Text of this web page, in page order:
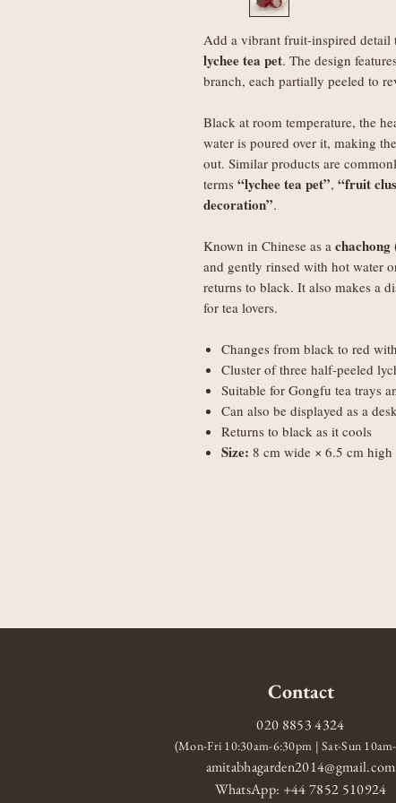
Add a vibrant fruit-inspired detail
lychee tea pet. The design
branch, each partially peeled to
Black at room temperature, the
water is poured over it, making
out. Similar products are
terms “lychee tea pet”, “fruit
decoration”.
Known in Chinese as a chachong
and gently rinsed with hot water
returns to black. It also makes a
for tea lovers.
Changes from black to red
Cluster of three half-peeled
Suitable for Gongfu tea trays
Can also be displayed as a
Returns to black as it cools
Size: 8 cm wide × 6.5 cm high
Contact
020 8853 4324
(Mon-Fri 10:30am-6:30pm | Sat-Sun
amitabhagarden2014@gmail.com
WhatsApp: +44 7852 510924